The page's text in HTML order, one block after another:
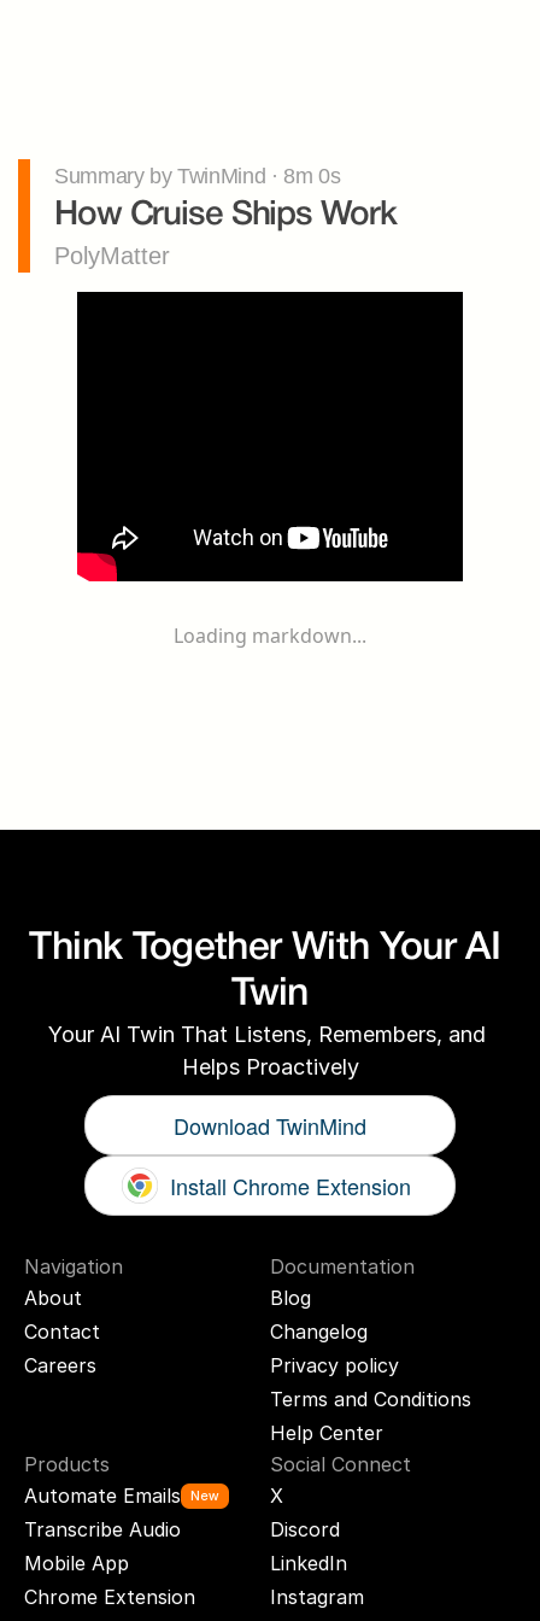
Summary by TwinMind · 8m 0s
How Cruise Ships Work
PolyMatter
Loading markdown...
Think Together With Your AI
Twin
Your AI Twin That Listens, Remembers, and
Helps Proactively
Download TwinMind
Install Chrome Extension
Navigation
About
Contact
Careers
Documentation
Blog
Changelog
Privacy policy
Terms and Conditions
Help Center
Products
Automate Emails
New
Transcribe Audio
Mobile App
Chrome Extension
Social Connect
X
Discord
LinkedIn
Instagram